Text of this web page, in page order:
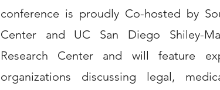
conference is proudly Co-hosted by
Center and UC San Diego Shiley-
Research Center and will feature
organizations discussing legal,